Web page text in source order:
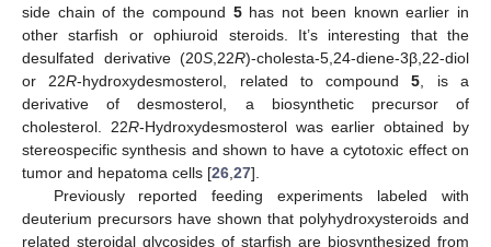
side chain of the compound 5has not been known earlier in
other starfish or ophiuroid steroids. It’s interesting that the
desulfated derivative (20S ,22R)-cholesta-5,24-diene-3β,22-diol
or 22R-hydroxydesmosterol, related to compound5 , is a
derivative of desmosterol, a biosynthetic precursor of
cholesterol. 22R-Hydroxydesmosterol was earlier obtained by
stereospecific synthesis and shown to have a cytotoxic effect on
tumor and hepatoma cells [26 27].
Previously reported feeding experiments labeled with
deuterium precursors have shown that polyhydroxysteroids and
related steroidal glycosides of starfish are biosynthesized from